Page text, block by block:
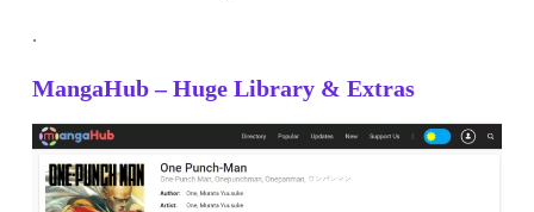
.
MangaHub – Huge Library & Extras